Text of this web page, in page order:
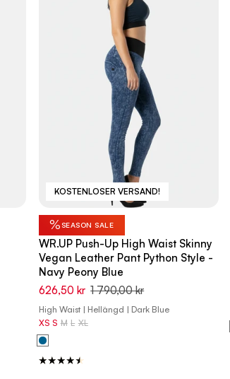
KOSTENLOSER VERSAND!
% SEASON SALE
WR.UP Push-Up High Waist Skinny
Vegan Leather Pant Python Style -
Navy Peony Blue
626,50 kr 1 790,00 kr
High Waist | Hellängd | Dark Blue
XS S M L XL